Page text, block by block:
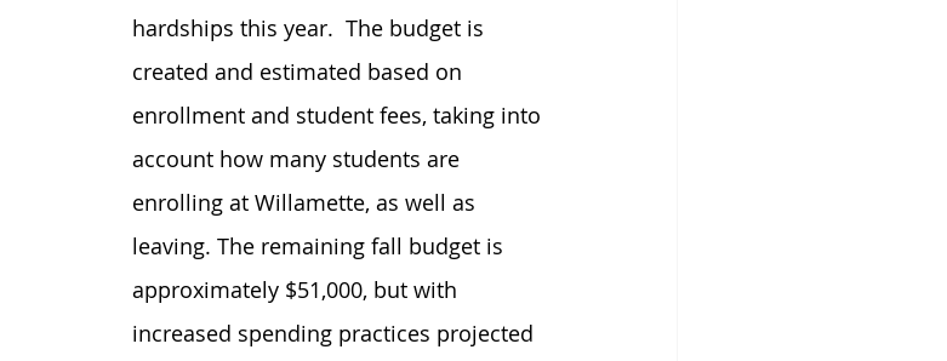
hardships this year.  The budget is
created and estimated based on
enrollment and student fees, taking into
account how many students are
enrolling at Willamette, as well as
leaving. The remaining fall budget is
approximately $51,000, but with
increased spending practices projected